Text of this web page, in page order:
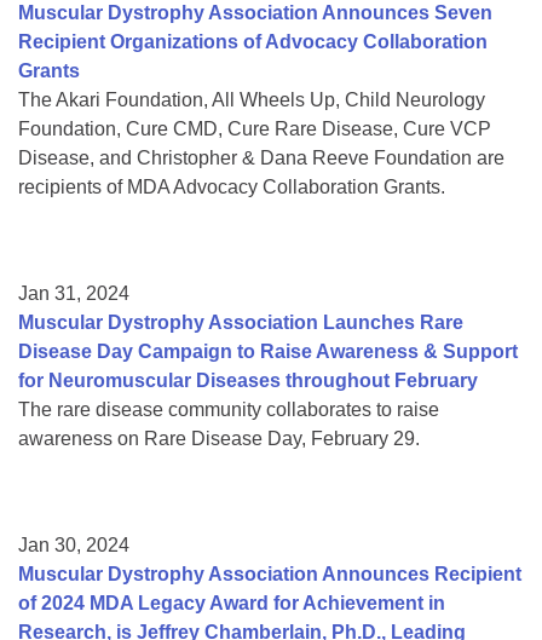
Muscular Dystrophy Association Announces Seven
Recipient Organizations of Advocacy Collaboration
Grants
The Akari Foundation, All Wheels Up, Child Neurology
Foundation, Cure CMD, Cure Rare Disease, Cure VCP
Disease, and Christopher & Dana Reeve Foundation are
recipients of MDA Advocacy Collaboration Grants.
Jan 31, 2024
Muscular Dystrophy Association Launches Rare
Disease Day Campaign to Raise Awareness & Support
for Neuromuscular Diseases throughout February
The rare disease community collaborates to raise
awareness on Rare Disease Day, February 29.
Jan 30, 2024
Muscular Dystrophy Association Announces Recipient
of 2024 MDA Legacy Award for Achievement in
Research, is Jeffrey Chamberlain, Ph.D., Leading